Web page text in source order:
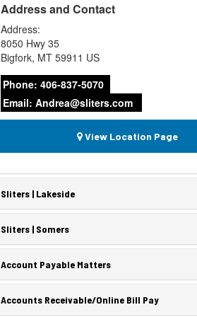
Address and Contact
Address:
8050 Hwy 35
Bigfork, MT 59911 US
Phone: 406-837-5070
Email: Andrea@sliters.com
View Location Page
Sliters | Lakeside
Sliters | Somers
Account Payable Matters
Accounts Receivable/Online Bill Pay